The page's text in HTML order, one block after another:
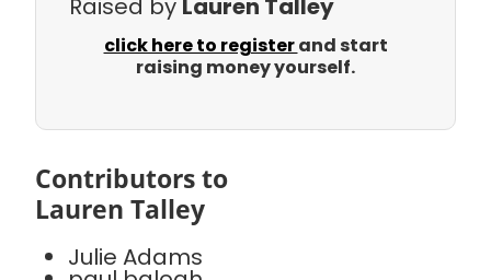
Raised by Lauren Talley
click here to registerand start
raising money yourself.
Contributors to
Lauren Talley
Julie Adams